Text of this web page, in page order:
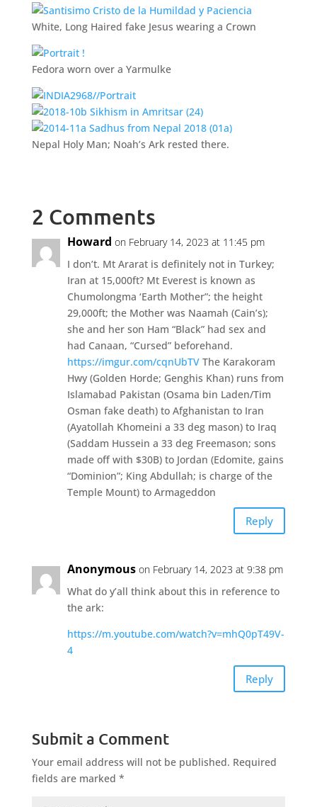
White, Long Haired fake Jesus wearing a Crown
Fedora worn over a Yarmulke
Nepal Holy Man; Noah’s Ark rested there.
2 Comments
Howard on February 14, 2023 at 11:45 pm
I don’t. Mt Ararat is definitely not in Turkey;
Iran at 15,000ft? Mt Everest is known as
Chumolongma ‘Earth Mother”; the height
29,000ft; the Mother was Naamah (Cain’s);
she and her son Ham “Black” had sex and
had Canaan, “Cursed” beforehand.
https://imgur.com/cqnUbTVThe Karakoram
Hwy (Golden Horde; Genghis Khan) runs from
Islamabad Pakistan (Osama bin Laden/Tim
Osman fake death) to Afghanistan to Iran
(Ayatollah Khomeini a 33 deg mason) to Iraq
(Saddam Hussein a 33 deg Freemason; sons
made off with $30B) to Jordan (Edomite, gains
“Dominion”; King Abdullah; is charge of the
Temple Mount) to Armageddon
Reply
Anonymous on February 14, 2023 at 9:38 pm
What do y’all think about this in reference to
the ark:
https://m.youtube.com/watch?v=mhQ0pT49V-
4
Reply
Submit a Comment
Your email address will not be published. Required
fields are marked *